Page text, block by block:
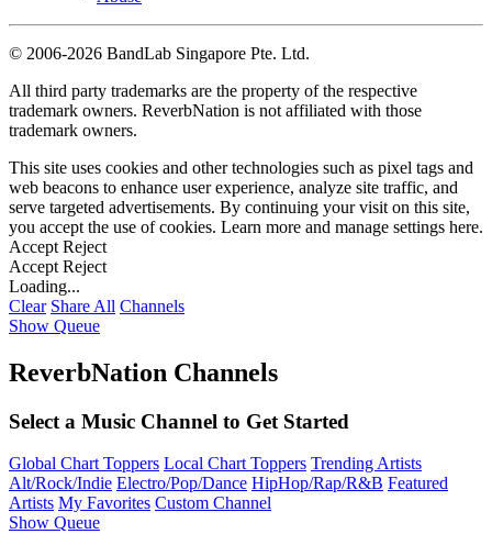
© 2006-2026 BandLab Singapore Pte. Ltd.
All third party trademarks are the property of the respective
trademark owners. ReverbNation is not affiliated with those
trademark owners.
This site uses cookies and other technologies such as pixel tags and
web beacons to enhance user experience, analyze site traffic, and
serve targeted advertisements. By continuing your visit on this site,
you accept the use of cookies. Learn more and manage settings here.
Accept Reject
Accept Reject
Loading...
Clear Share All Channels
Show Queue
ReverbNation Channels
Select a Music Channel to Get Started
Global Chart Toppers Local Chart Toppers Trending Artists
Alt/Rock/Indie Electro/Pop/Dance HipHop/Rap/R&B Featured
Artists My Favorites Custom Channel
Show Queue